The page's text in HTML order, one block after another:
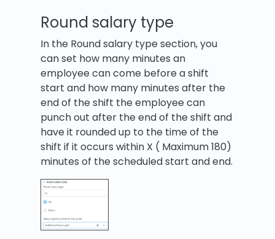
Round salary type
In the Round salary type section, you
can set how many minutes an
employee can come before a shift
start and how many minutes after the
end of the shift the employee can
punch out after the end of the shift and
have it rounded up to the time of the
shift if it occurs within X ( Maximum 180)
minutes of the scheduled start and end.